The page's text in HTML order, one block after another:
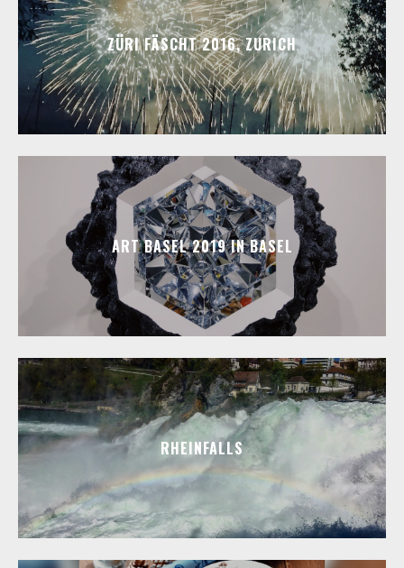
ZÜRI FÄSCHT 2016, ZURICH
ART BASEL 2019 IN BASEL
RHEINFALLS